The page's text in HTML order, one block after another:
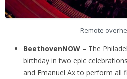
Remote
BeethovenNOW – The
birthday in two epic
and Emanuel Ax to perform all